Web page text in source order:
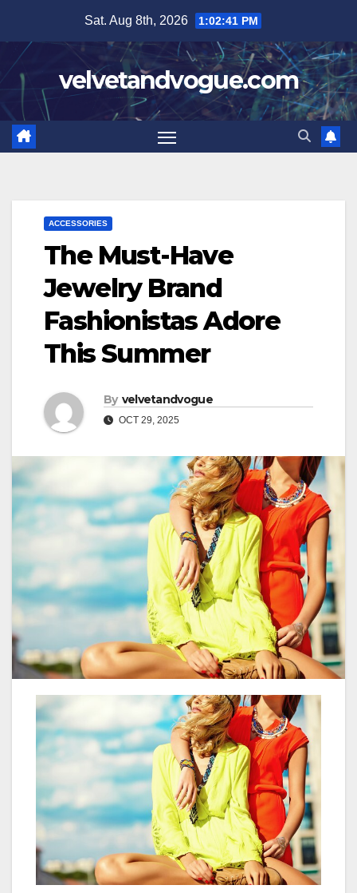
content
Sat. Aug 8th, 2026 1:02:42 PM
velvetandvogue.com
ACCESSORIES
The Must-Have
Jewelry Brand
Fashionistas Adore
This Summer
By velvetandvogue
OCT 29, 2025